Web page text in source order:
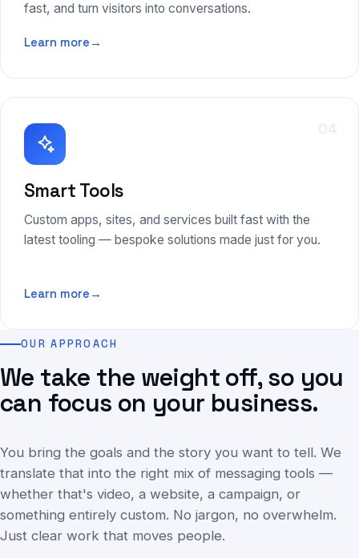
fast, and turn visitors into conversations.
Learn more →
04
Smart Tools
Custom apps, sites, and services built fast with the
latest tooling — bespoke solutions made just for you.
Learn more →
OUR APPROACH
We take the weight off, so you
can focus on your business.
You bring the goals and the story you want to tell. We
translate that into the right mix of messaging tools —
whether that's video, a website, a campaign, or
something entirely custom. No jargon, no overwhelm.
Just clear work that moves people.